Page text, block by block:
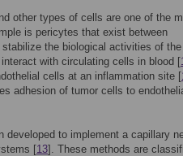
other types of cells are one of the
is pericytes that exist between
the biological activities of the
with circulating cells in blood [
cells at an inflammation site [
adhesion of tumor cells to
developed to implement a capillary
[13]. These methods are